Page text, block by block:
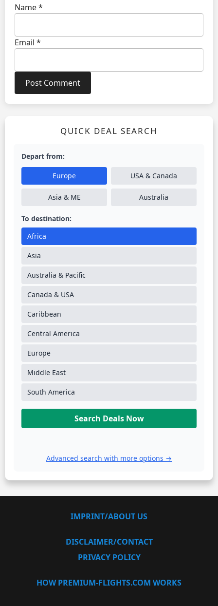
Name*
Email *
QUICK DEAL SEARCH
Depart from:
Europe USA & Canada
Asia & ME Australia
To destination:
Africa
Asia
Australia & Pacific
Canada & USA
Caribbean
Central America
Europe
Middle East
South America
Search Deals Now
Advanced search with more options →
IMPRINT/ABOUT US
DISCLAIMER/CONTACT
PRIVACY POLICY
HOW PREMIUM-FLIGHTS.COM WORKS